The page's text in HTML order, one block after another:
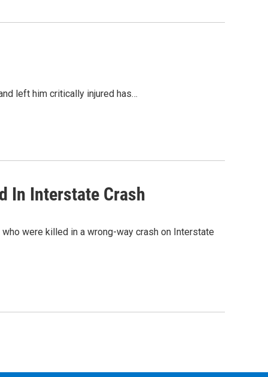
left him critically injured has…
In Interstate Crash
were killed in a wrong-way crash on Interstate